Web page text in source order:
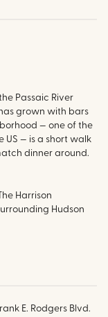
Passaic River
grown with bars
— one of the
US — is a short walk
dinner around.
Harrison
Hudson
E. Rodgers Blvd.